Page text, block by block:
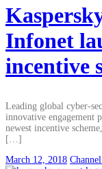
Infonet
incentive
Leading global cyber-
innovative engagement
newest incentive
[…]
March 12, 2018